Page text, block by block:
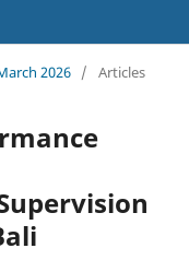
2026 / Articles